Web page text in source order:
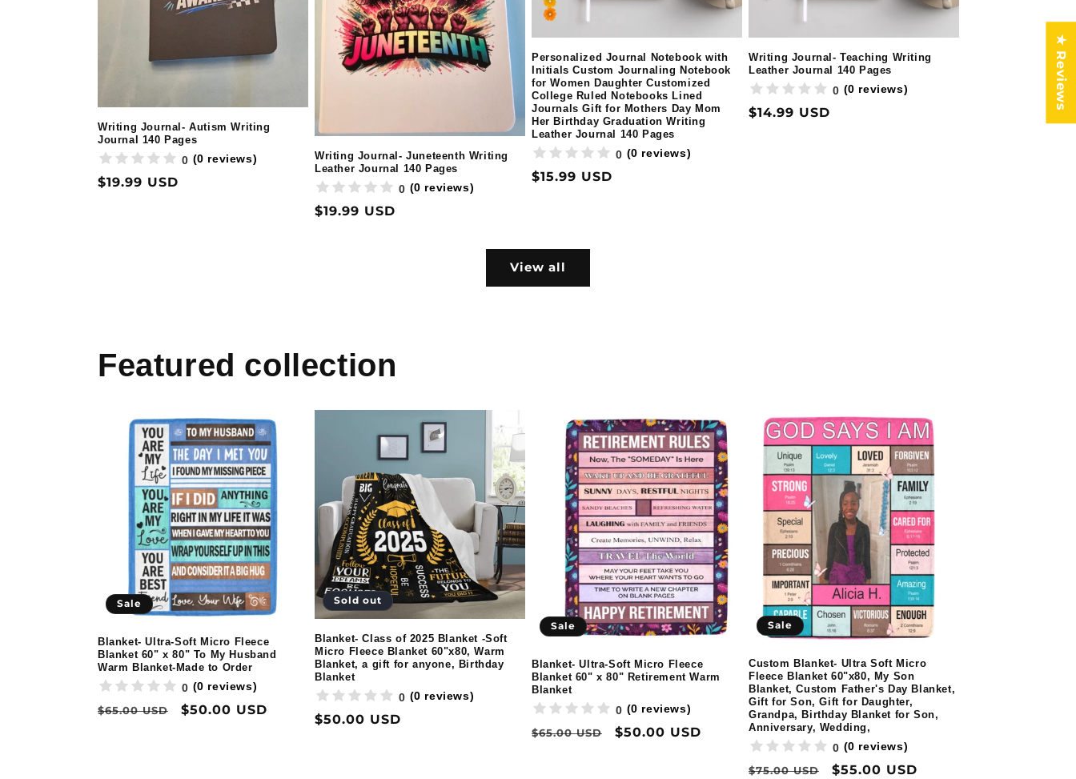
Writing Journal- Autism Writing
Journal 140 Pages
0 (0 reviews)
Regular
$19.99 USD
Writing Journal- Juneteenth Writing
Leather Journal 140 Pages
0 (0 reviews)
Regular
$19.99 USD
Personalized Journal Notebook with
Initials Custom Journaling Notebook
for Women Daughter Customized
College Ruled Notebooks Lined
Journals Gift for Mothers Day Mom
Her Birthday Graduation Writing
Leather Journal 140 Pages
0 (0 reviews)
Regular
$15.99 USD
Writing Journal- Teaching Writing
Leather Journal 140 Pages
0 (0 reviews)
Regular
$14.99 USD
View all
Featured collection
Sale
Blanket- Ultra-Soft Micro Fleece
Blanket 60" x 80" To My Husband
Warm Blanket-Made to Order
0 (0 reviews)
Regular
$65.00 USD
Sale
$50.00 USD
Sold out
Blanket- Class of 2025 Blanket -Soft
Micro Fleece Blanket 60"x80, Warm
Blanket, a gift for anyone, Birthday
Blanket
0 (0 reviews)
Regular
$50.00 USD
Sale
Blanket- Ultra-Soft Micro Fleece
Blanket 60" x 80" Retirement Warm
Blanket
0 (0 reviews)
Regular
$65.00 USD
Sale
$50.00 USD
Sale
Custom Blanket- Ultra Soft Micro
Fleece Blanket 60"x80, My Son
Blanket, Custom Father's Day Blanket,
Gift for Son, Gift for Daughter,
Grandpa, Birthday Blanket for Son,
Anniversary, Wedding,
0 (0 reviews)
Regular
$75.00 USD Sale
$55.00 USD
★ Reviews